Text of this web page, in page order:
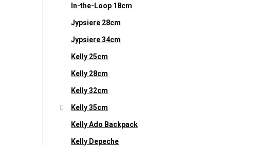
In-the-Loop 18cm
Jypsiere 28cm
Jypsiere 34cm
Kelly 25cm
Kelly 28cm
Kelly 32cm
Kelly 35cm
Kelly Ado Backpack
Kelly Depeche